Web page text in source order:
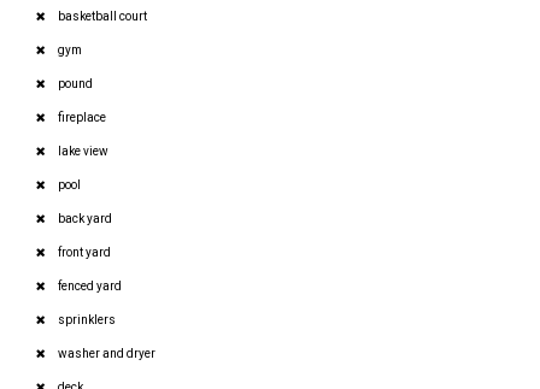
basketball court
gym
pound
fireplace
lake view
pool
back yard
front yard
fenced yard
sprinklers
washer and dryer